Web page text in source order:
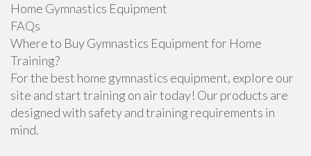
Home Gymnastics Equipment
FAQs
Where to Buy Gymnastics Equipment for Home
Training?
For the best home gymnastics equipment, explore our
site and start training on air today! Our products are
designed with safety and training requirements in
mind.